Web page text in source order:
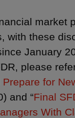
market
with these
January
please
for
and “Final
With